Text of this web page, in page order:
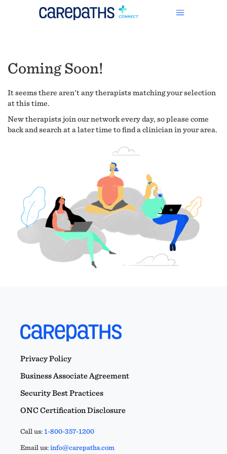
Coming Soon!
It seems there aren't any therapists matching your selection
at this time.
New therapists join our network every day, so please come
back and search at a later time to find a clinician in your area.
Privacy Policy
Business Associate Agreement
Security Best Practices
ONC Certification Disclosure
Call us:1-800-357-1200
Email us:info@carepaths.com